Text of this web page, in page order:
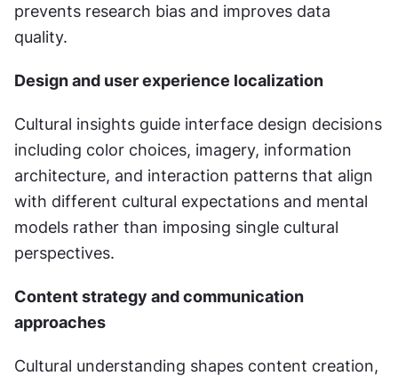
prevents research bias and improves data
quality.
Design and user experience localization
Cultural insights guide interface design decisions
including color choices, imagery, information
architecture, and interaction patterns that align
with different cultural expectations and mental
models rather than imposing single cultural
perspectives.
Content strategy and communication
approaches
Cultural understanding shapes content creation,